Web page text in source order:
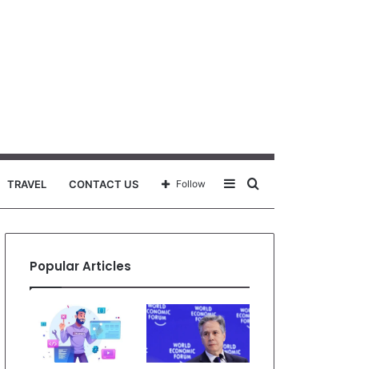
TRAVEL CONTACT US
for
Sidebar
Follow
Popular Articles